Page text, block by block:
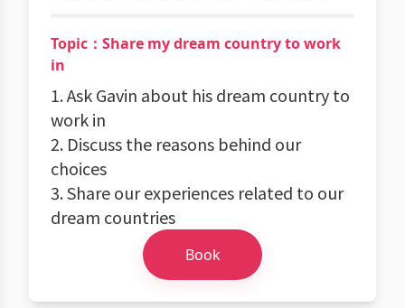
Topic：Share my dream country to work
in
1. Ask Gavin about his dream country to
work in
2. Discuss the reasons behind our
choices
3. Share our experiences related to our
dream countries
Book